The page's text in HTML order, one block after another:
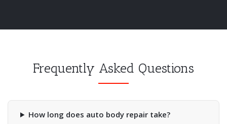
Frequently Asked Questions
How long does auto body repair take?